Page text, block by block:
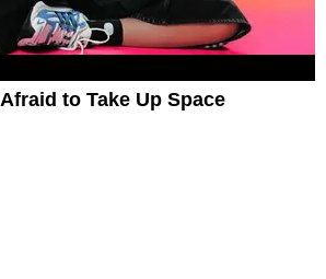
to Take Up Space